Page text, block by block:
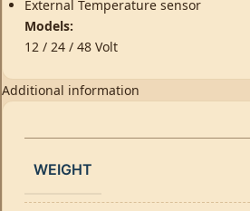
External Temperature sensor
Models:
12 / 24 / 48 Volt
Additional information
WEIGHT